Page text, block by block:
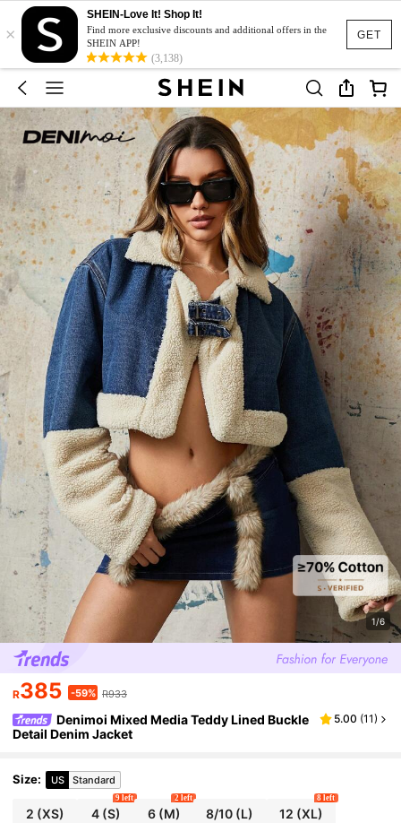
GET
×
SHEIN-Love It! Shop It!
Find more exclusive discounts and additional offers in the
SHEIN APP!
(3,138)
1/6
R385 -59% R933
Denimoi Mixed Media Teddy Lined Buckle
Detail Denim Jacket
5.00 (11)
Size: US Standard
2 (XS) 4(S)
9 left
6(M)
2 left
8/10 (L) 12 (XL)
8 left